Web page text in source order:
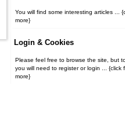
You will find some interesting articles ...
more}
Login & Cookies
Please feel free to browse the site, but
you will need to register or login ... {click for
more}